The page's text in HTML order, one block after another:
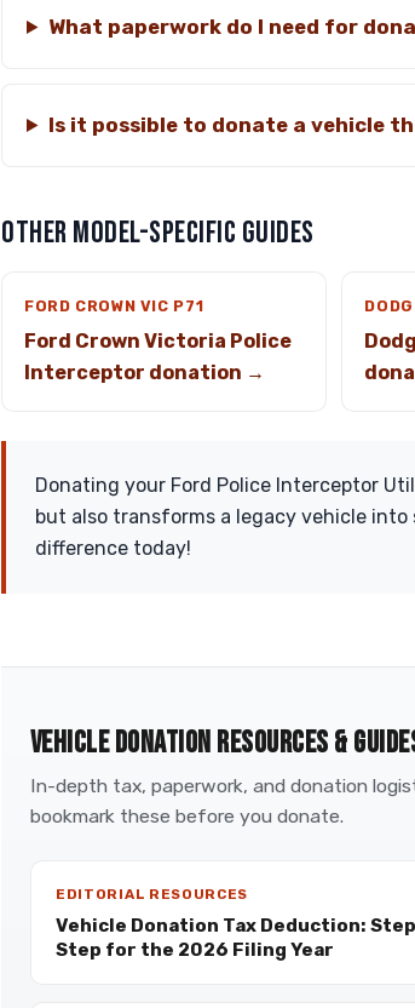
What paperwork do I need for
Is it possible to donate a vehicle
OTHER MODEL-SPECIFIC GUIDES
FORD CROWN VIC P71
Ford Crown Victoria Police
Interceptor donation →
Donating your Ford Police Interceptor
but also transforms a legacy vehicle
difference today!
VEHICLE DONATION RESOURCES &
In-depth tax, paperwork, and donation
bookmark these before you donate.
EDITORIAL RESOURCES
Vehicle Donation Tax Deduction:
Step for the 2026 Filing Year